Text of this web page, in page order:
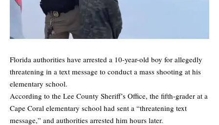
Florida authorities have arrested a 10-year-old boy for allegedly
threatening in a text message to conduct a mass shooting at his
elementary school.
According to the Lee County Sheriff’s Office, the fifth-grader at a
Cape Coral elementary school had sent a “threatening text
message,” and authorities arrested him hours later.